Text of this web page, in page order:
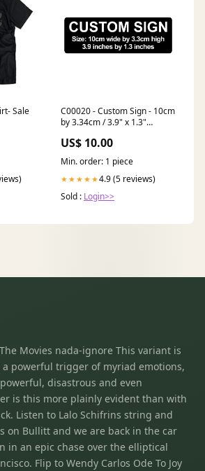
Sale
C00020 - Custom Sign - 10cm
by 3.34cm / 3.9" x 1.3"
Writing
US$ 10.00
Min. order: 1 piece
★★★★★4.9 (5 reviews)
Sold : Login>>
Movies nada-ignore This variant is
a powerful trigger of myriad emotions,
disastrous and even
is this more plainly evident than with
Listen to Lalo Schifrins string and
on Bullitt and we are back in the car
in an epic chase over the elliptical
Flip to Wendy Carlos Ode To Joy